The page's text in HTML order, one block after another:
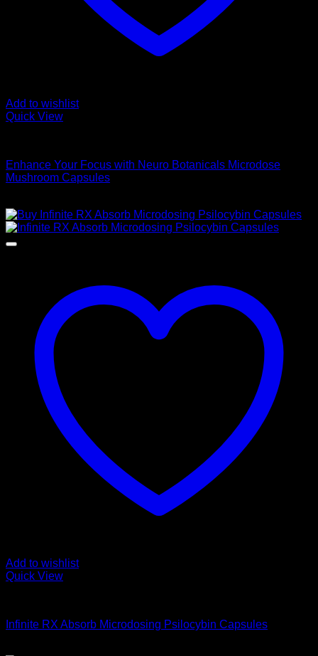
Add to wishlist
Quick View
Enhance Your Focus with Neuro Botanicals Microdose
Mushroom Capsules
Add to wishlist
Quick View
Infinite RX Absorb Microdosing Psilocybin Capsules